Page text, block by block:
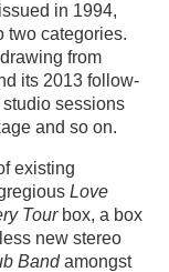
in 1994,
two categories.
from
its 2013 follow-
sessions
and so on.
existing
Love
Tourbox, a box
new stereo
Bandamongst